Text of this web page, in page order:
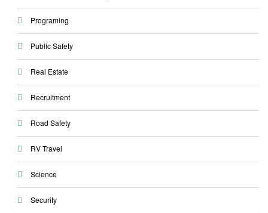
Programing
Public Safety
Real Estate
Recruitment
Road Safety
RV Travel
Science
Security